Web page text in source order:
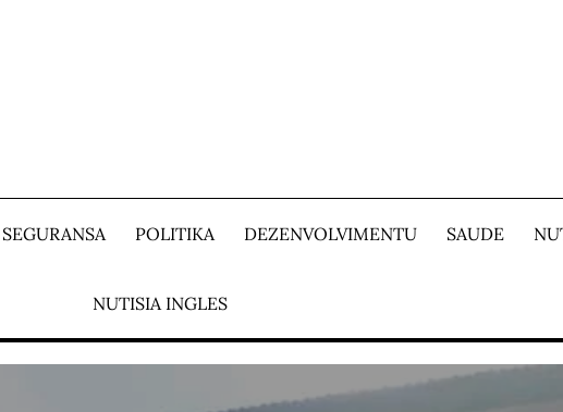
SEGURANSA POLITIKA DEZENVOLVIMENTU SAUDE
NUTISIA INGLES